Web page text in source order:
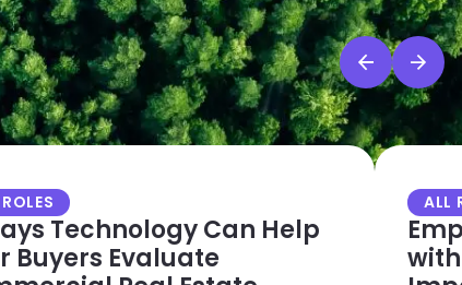
Technology Can Help
Buyers Evaluate
ALL